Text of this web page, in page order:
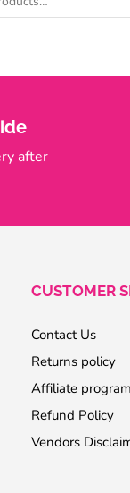
after
CUSTOMER
Contact Us
Returns policy
Affiliate program
Refund Policy
Vendors